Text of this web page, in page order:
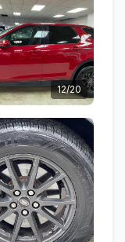
12/20